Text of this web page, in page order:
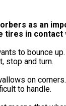
as an
in contact
to bounce
stop and turn.
on
to handle.